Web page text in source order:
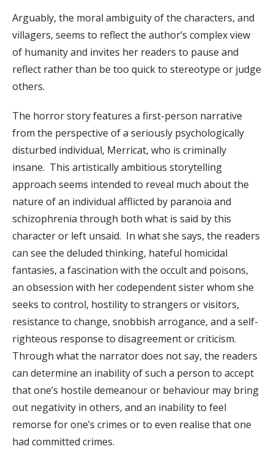
Arguably, the moral ambiguity of the characters, and
villagers, seems to reflect the author’s complex view
of humanity and invites her readers to pause and
reflect rather than be too quick to stereotype or judge
others.
The horror story features a first-person narrative
from the perspective of a seriously psychologically
disturbed individual, Merricat, who is criminally
insane. This artistically ambitious storytelling
approach seems intended to reveal much about the
nature of an individual afflicted by paranoia and
schizophrenia through both what is said by this
character or left unsaid. In what she says, the readers
can see the deluded thinking, hateful homicidal
fantasies, a fascination with the occult and poisons,
an obsession with her codependent sister whom she
seeks to control, hostility to strangers or visitors,
resistance to change, snobbish arrogance, and a self-
righteous response to disagreement or criticism.
Through what the narrator does not say, the readers
can determine an inability of such a person to accept
that one’s hostile demeanour or behaviour may bring
out negativity in others, and an inability to feel
remorse for one’s crimes or to even realise that one
had committed crimes.